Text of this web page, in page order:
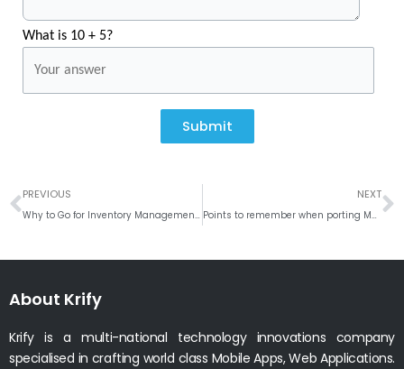
What is 10 + 5?
Submit
Prev
PREVIOUS
Why to Go for Inventory Management | Billing Software’s? – Overview of IMS 2018
NEXT
Points to remember when porting Mobile App from One Platform to Another
About Krify
Krify is a multi-national technology innovations company
specialised in crafting world class Mobile Apps, Web Applications.